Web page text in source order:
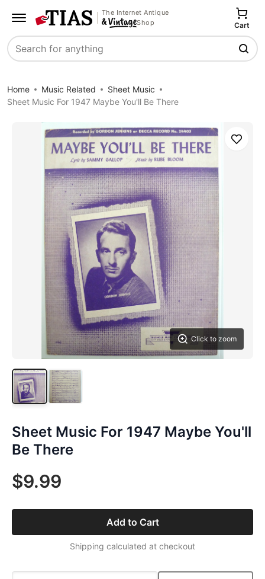
The Internet Antique
Shop
Search
Cart
Home Music Related
Sheet Music
Sheet Music For 1947 Maybe You'll Be There
Click to zoom
Save
Sheet Music For 1947 Maybe You'll
Be There
$9.99
Add to Cart
Shipping calculated at checkout